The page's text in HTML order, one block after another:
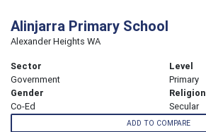
Alinjarra Primary School
Alexander Heights WA
Sector
Government
Level
Primary
Gender
Co-Ed
Religion
Secular
ADD TO COMPARE